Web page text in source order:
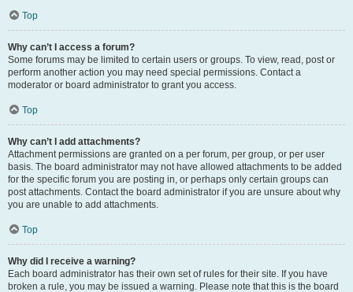
Top
Why can’t I access a forum?
Some forums may be limited to certain users or groups. To view, read, post or
perform another action you may need special permissions. Contact a
moderator or board administrator to grant you access.
Top
Why can’t I add attachments?
Attachment permissions are granted on a per forum, per group, or per user
basis. The board administrator may not have allowed attachments to be added
for the specific forum you are posting in, or perhaps only certain groups can
post attachments. Contact the board administrator if you are unsure about why
you are unable to add attachments.
Top
Why did I receive a warning?
Each board administrator has their own set of rules for their site. If you have
broken a rule, you may be issued a warning. Please note that this is the board